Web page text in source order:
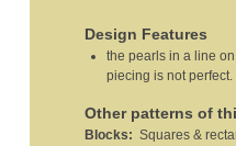
Design Features
the pearls in a line
piecing is not perfect.
Other patterns of
Blocks: Squares &